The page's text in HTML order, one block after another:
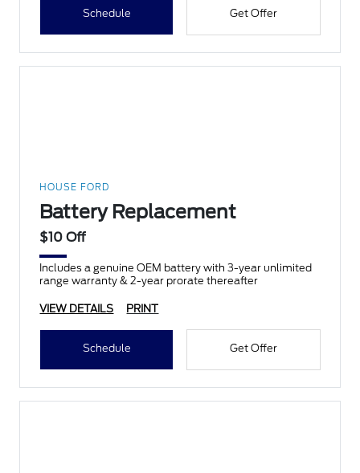
Schedule Get Offer
HOUSE FORD
Battery Replacement
$10 Off
Includes a genuine OEM battery with 3-year unlimited
range warranty & 2-year prorate thereafter
VIEW DETAILS PRINT
Schedule Get Offer